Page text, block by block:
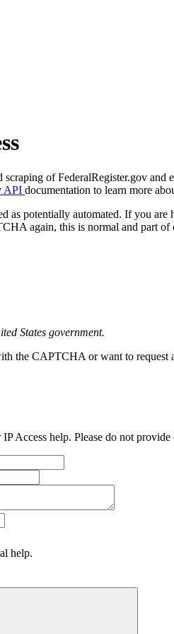
scraping of FederalRegister.gov
API documentation to learn more
as potentially automated. If you
again, this is normal and part of
States government.
the CAPTCHA or want to request
Access help. Please do not
help.